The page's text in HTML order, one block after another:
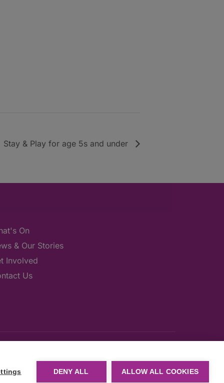
DENY ALL ALLOW ALL COOKIES
Stay & Play for age 5s and under
On
& Our Stories
Involved
Us